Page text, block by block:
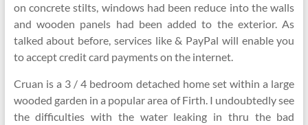
on concrete stilts, windows had been reduce into the walls
and wooden panels had been added to the exterior. As
talked about before, services like & PayPal will enable you
to accept credit card payments on the internet.
Cruan is a 3 / 4 bedroom detached home set within a large
wooded garden in a popular area of Firth. I undoubtedly see
the difficulties with the water leaking in thru the bad